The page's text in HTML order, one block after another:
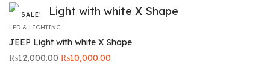
SALE!
LED & LIGHTING
JEEP Light with white X Shape
₨12,000.00 Original
₨10,000.00